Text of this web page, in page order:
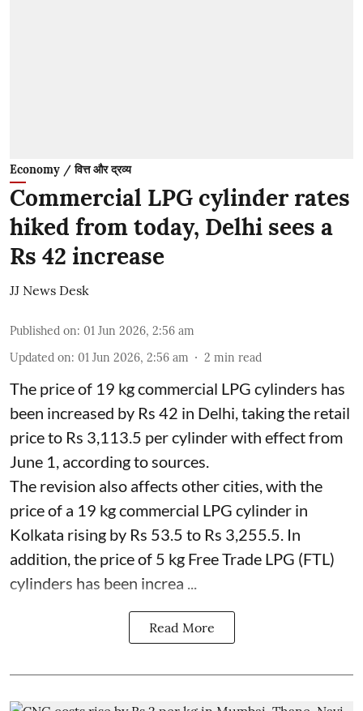
Economy / वित्त और द्रव्य
Commercial LPG cylinder rates
hiked from today, Delhi sees a
Rs 42 increase
JJ News Desk
Published on: 01 Jun 2026, 2:56 am
Updated on: 01 Jun 2026, 2:56 am 2 min read
The price of 19 kg commercial LPG cylinders has
been increased by Rs 42 in Delhi, taking the retail
price to Rs 3,113.5 per cylinder with effect from
June 1, according to sources.
The revision also affects other cities, with the
price of a 19 kg commercial LPG cylinder in
Kolkata rising by Rs 53.5 to Rs 3,255.5. In
addition, the price of 5 kg Free Trade LPG (FTL)
cylinders has been increa ...
Read More